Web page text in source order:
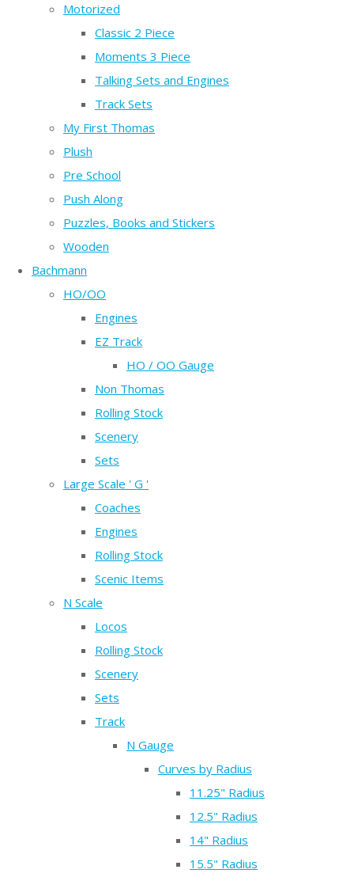
Motorized
Classic 2 Piece
Moments 3 Piece
Talking Sets and Engines
Track Sets
My First Thomas
Plush
Pre School
Push Along
Puzzles, Books and Stickers
Wooden
Bachmann
HO/OO
Engines
EZ Track
HO / OO Gauge
Non Thomas
Rolling Stock
Scenery
Sets
Large Scale ' G '
Coaches
Engines
Rolling Stock
Scenic Items
N Scale
Locos
Rolling Stock
Scenery
Sets
Track
N Gauge
Curves by Radius
11.25" Radius
12.5" Radius
14" Radius
15.5" Radius